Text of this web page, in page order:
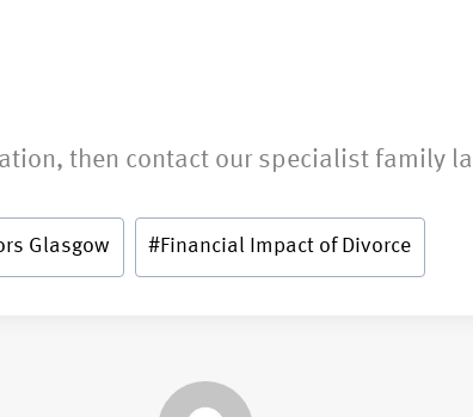
then contact our specialist family
Glasgow #Financial Impact of Divorce